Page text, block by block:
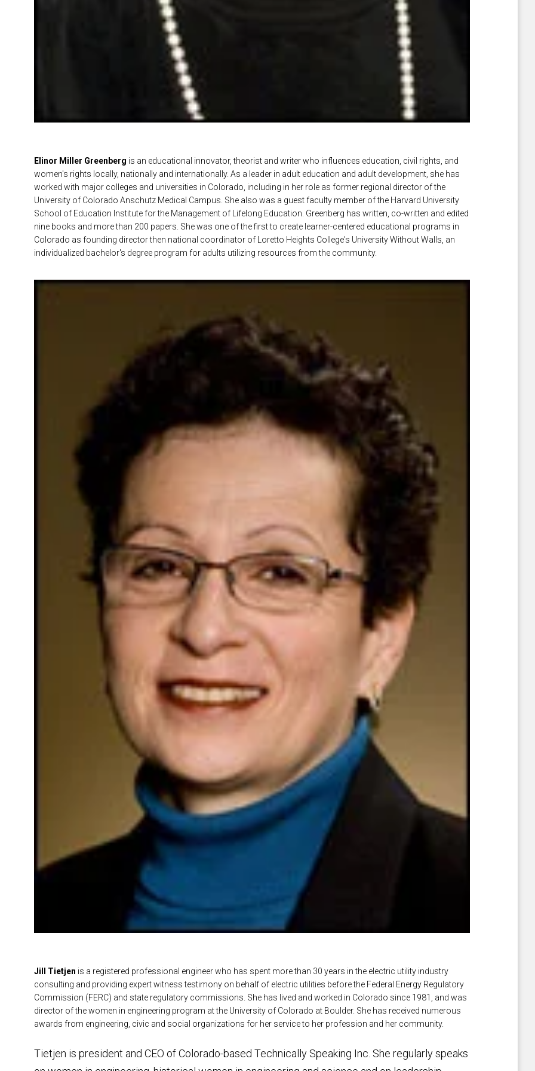
Elinor Miller Greenberg is an educational innovator, theorist and writer who influences education, civil rights, and
women's rights locally, nationally and internationally. As a leader in adult education and adult development, she has
worked with major colleges and universities in Colorado, including in her role as former regional director of the
University of Colorado Anschutz Medical Campus. She also was a guest faculty member of the Harvard University
School of Education Institute for the Management of Lifelong Education. Greenberg has written, co-written and edited
nine books and more than 200 papers. She was one of the first to create learner-centered educational programs in
Colorado as founding director then national coordinator of Loretto Heights College's University Without Walls, an
individualized bachelor's degree program for adults utilizing resources from the community.
Jill Tietjen is a registered professional engineer who has spent more than 30 years in the electric utility industry
consulting and providing expert witness testimony on behalf of electric utilities before the Federal Energy Regulatory
Commission (FERC) and state regulatory commissions. She has lived and worked in Colorado since 1981, and was
director of the women in engineering program at the University of Colorado at Boulder. She has received numerous
awards from engineering, civic and social organizations for her service to her profession and her community.
Tietjen is president and CEO of Colorado-based Technically Speaking Inc. She regularly speaks